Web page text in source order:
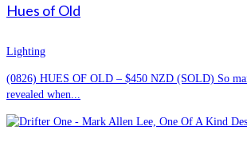
Hues of Old
Lighting
(0826) HUES OF OLD – $450 NZD (SOLD) So
revealed when...